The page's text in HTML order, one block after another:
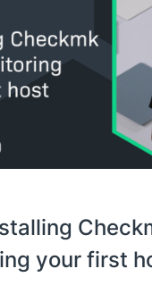
your first